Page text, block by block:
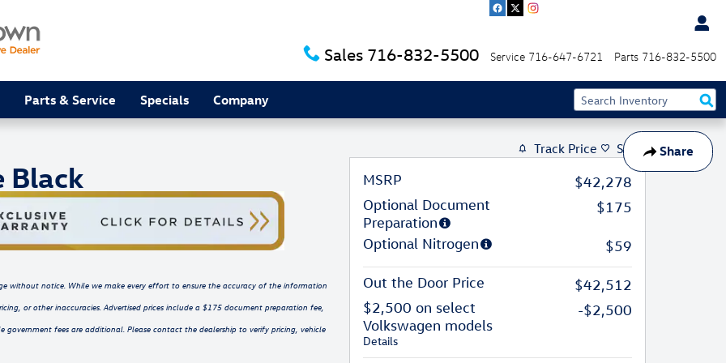
Sales 716-832-5500 Service 716-647-6721 Parts 716-832-5500
Parts & Service Specials Company
Share
Photo 1 of 16
Black
without notice. While we make every effort to ensure the accuracy of the information
or other inaccuracies. Advertised prices include a $175 document preparation fee,
fees are additional. Please contact the dealership to verify pricing, vehicle
Track Price Save
MSRP
$42,278
Optional Document
Preparation
$175
Optional Nitrogen $59
Out the Door Price
$42,512
$2,500 on select
Volkswagen models
Details
-$2,500